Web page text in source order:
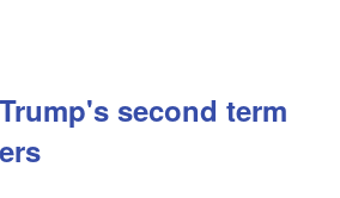
second term